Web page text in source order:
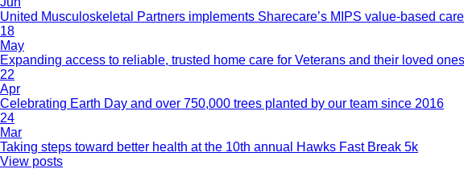
United Musculoskeletal Partners implements Sharecare’s MIPS value-based
18
May
Expanding access to reliable, trusted home care for Veterans and their loved ones
22
Apr
Celebrating Earth Day and over 750,000 trees planted by our team since 2016
24
Mar
Taking steps toward better health at the 10th annual Hawks Fast Break 5k
View posts